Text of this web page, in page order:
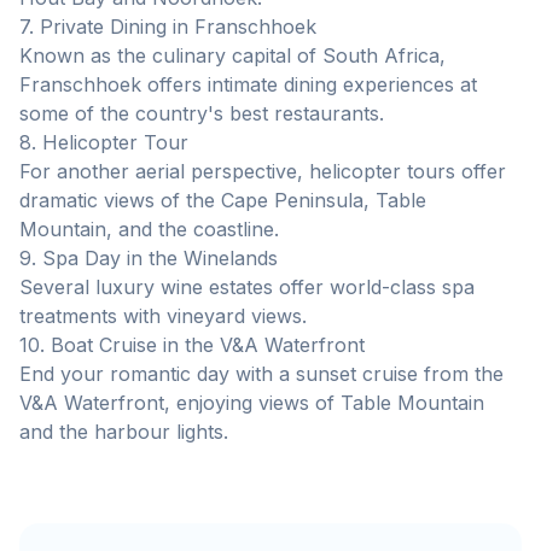
7. Private Dining in Franschhoek
Known as the culinary capital of South Africa,
Franschhoek offers intimate dining experiences at
some of the country's best restaurants.
8. Helicopter Tour
For another aerial perspective, helicopter tours offer
dramatic views of the Cape Peninsula, Table
Mountain, and the coastline.
9. Spa Day in the Winelands
Several luxury wine estates offer world-class spa
treatments with vineyard views.
10. Boat Cruise in the V&A Waterfront
End your romantic day with a sunset cruise from the
V&A Waterfront, enjoying views of Table Mountain
and the harbour lights.